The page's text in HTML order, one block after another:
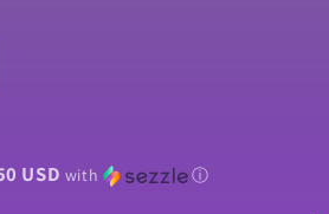
USD with ⓘ